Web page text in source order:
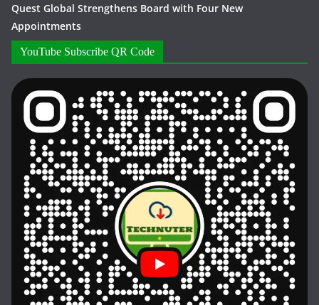
Quest Global Strengthens Board with Four New
Appointments
YouTube Subscribe QR Code